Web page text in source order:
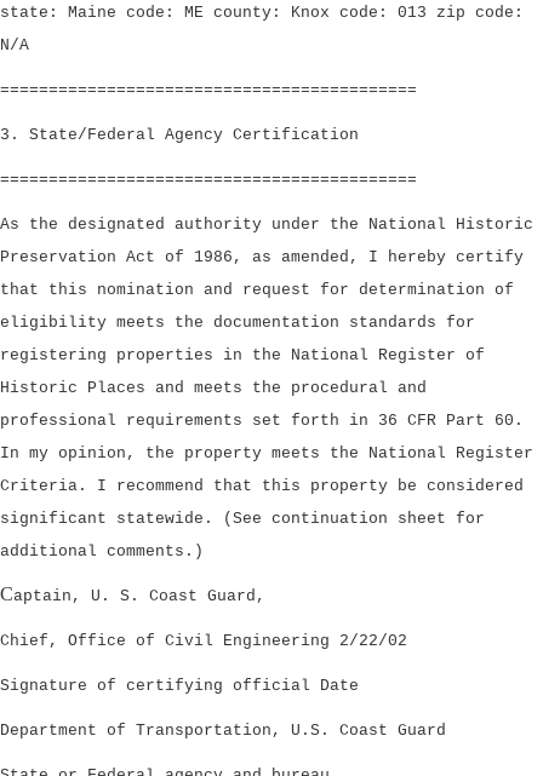
state: Maine code: ME county: Knox code: 013 zip code:
N/A
===========================================
3. State/Federal Agency Certification
===========================================
As the designated authority under the National Historic
Preservation Act of 1986, as amended, I hereby certify
that this nomination and request for determination of
eligibility meets the documentation standards for
registering properties in the National Register of
Historic Places and meets the procedural and
professional requirements set forth in 36 CFR Part 60.
In my opinion, the property meets the National Register
Criteria. I recommend that this property be considered
significant statewide. (See continuation sheet for
additional comments.)
Captain, U. S. Coast Guard,
Chief, Office of Civil Engineering 2/22/02
Signature of certifying official Date
Department of Transportation, U.S. Coast Guard